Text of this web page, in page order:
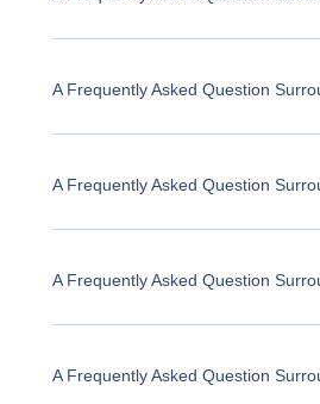
A Frequently Asked Question
A Frequently Asked Question
A Frequently Asked Question
A Frequently Asked Question